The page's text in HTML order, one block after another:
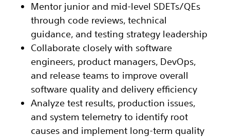
Mentor junior and mid-level SDETs/QEs
through code reviews, technical
guidance, and testing strategy leadership
Collaborate closely with software
engineers, product managers, DevOps,
and release teams to improve overall
software quality and delivery efficiency
Analyze test results, production issues,
and system telemetry to identify root
causes and implement long-term quality